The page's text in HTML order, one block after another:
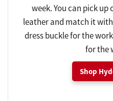
week. You can pick
leather and match it
dress buckle for the
for the
Shop